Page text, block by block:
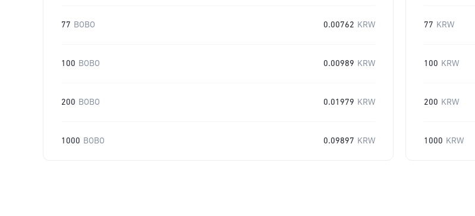
77 BOBO 0.00762 KRW
100 BOBO 0.00989 KRW
200 BOBO 0.01979 KRW
1000 BOBO 0.09897 KRW
77 KRW
100 KRW
200 KRW
1000 KRW